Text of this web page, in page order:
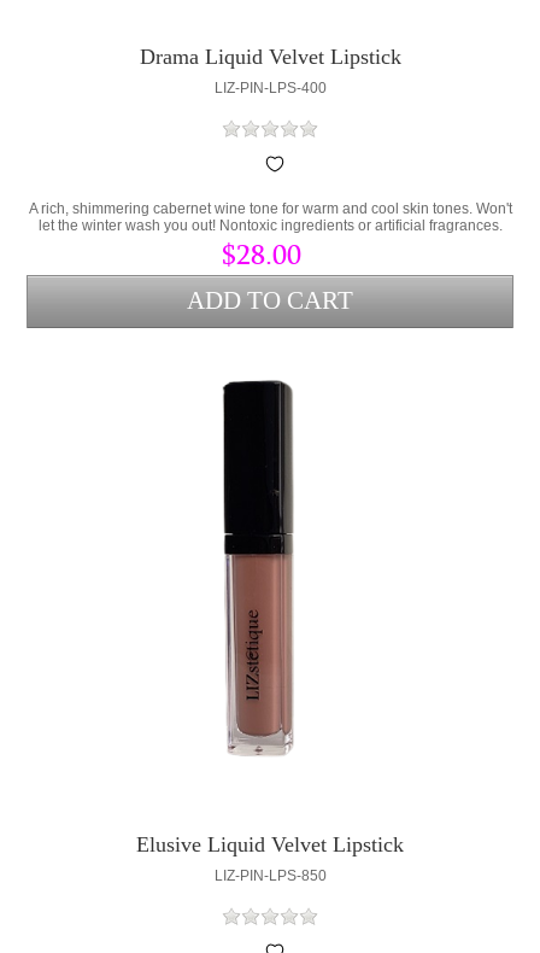
Drama Liquid Velvet Lipstick
LIZ-PIN-LPS-400
A rich, shimmering cabernet wine tone for warm and cool skin tones. Won't
let the winter wash you out! Nontoxic ingredients or artificial fragrances.
Contains Persea Gratissima (Avocado Oil) and Cera Alba (bees wax) to
lock hydration into the lips and protect from environmental stress.
$28.00
Elusive Liquid Velvet Lipstick
LIZ-PIN-LPS-850